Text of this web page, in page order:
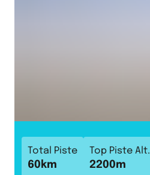
Total Piste
60 km
Top Piste Alt.
2200m